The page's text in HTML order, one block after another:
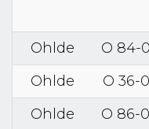
Ohlde O 84-
Ohlde
O 36-
Ohlde
O 86-